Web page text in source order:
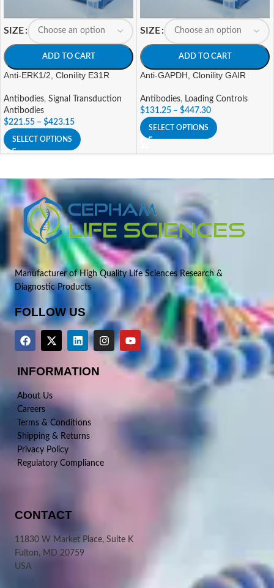
SIZE
ADD TO CART
Anti-ERK1/2, Clonility E31R
Antibodies, Signal Transduction
Antibodies
$221.55 – $423.15
SELECT OPTIONS
SIZE
ADD TO CART
Anti-GAPDH, Clonility GAIR
Antibodies, Loading Controls
$131.25 – $447.30
SELECT OPTIONS
Manufacturer of High Quality Life Sciences Research &
Diagnostic Products
FOLLOW US
INFORMATION
About Us
Careers
Terms & Conditions
Shipping & Returns
Privacy Policy
Regulatory Compliance
CONTACT
11830 W Market Place, Suite K
Fulton, MD 20759
USA